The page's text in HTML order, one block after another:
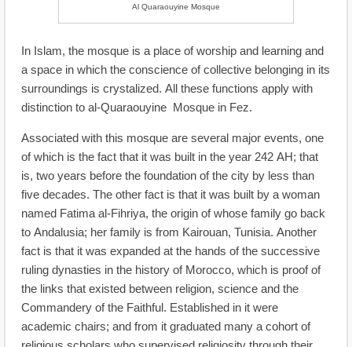
Al Quaraouyine Mosque
In Islam, the mosque is a place of worship and learning and
a space in which the conscience of collective belonging in its
surroundings is crystalized. All these functions apply with
distinction to al-Quaraouyine Mosque in Fez.
Associated with this mosque are several major events, one
of which is the fact that it was built in the year 242 AH; that
is, two years before the foundation of the city by less than
five decades. The other fact is that it was built by a woman
named Fatima al-Fihriya, the origin of whose family go back
to Andalusia; her family is from Kairouan, Tunisia. Another
fact is that it was expanded at the hands of the successive
ruling dynasties in the history of Morocco, which is proof of
the links that existed between religion, science and the
Commandery of the Faithful. Established in it were
academic chairs; and from it graduated many a cohort of